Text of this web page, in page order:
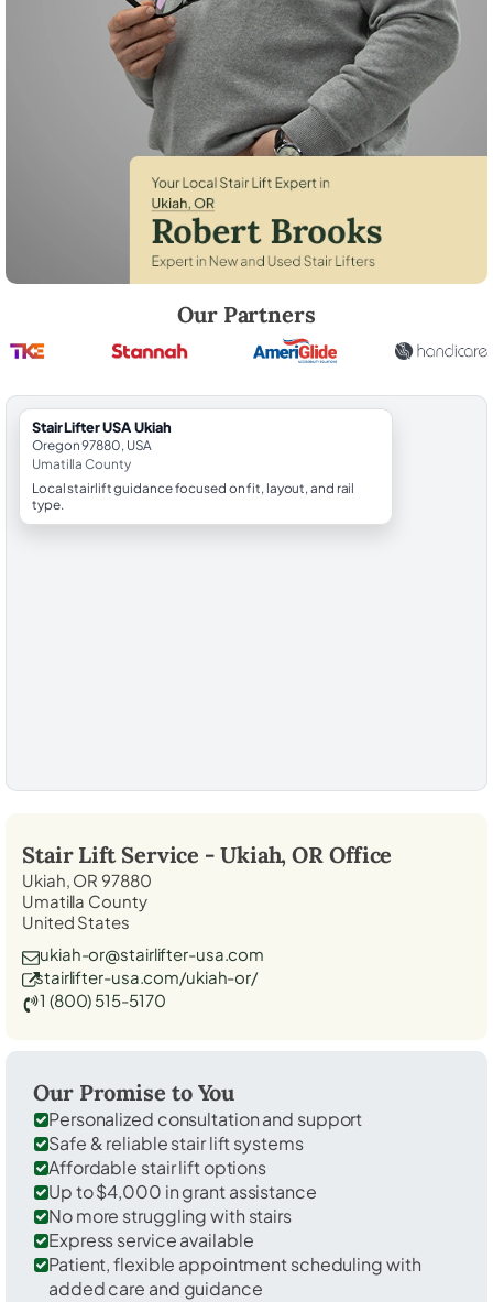
Our Partners
StairLifter USA Ukiah
Oregon 97880, USA
Umatilla County
Local stairlift guidance focused on fit, layout, and rail
type.
Stair Lift Service - Ukiah, OR Office
Ukiah, OR 97880
Umatilla County
United States
ukiah-or@stairlifter-usa.com
stairlifter-usa.com/ukiah-or/
1 (800) 515-5170
Our Promise to You
Personalized consultation and support
Safe & reliable stair lift systems
Affordable stair lift options
Up to $4,000 in grant assistance
No more struggling with stairs
Express service available
Patient, flexible appointment scheduling with
added care and guidance